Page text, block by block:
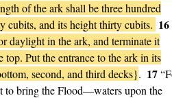
of the ark shall be three hundred
cubits, and its height thirty cubits. 16
daylight in the ark, and terminate it
Put the entrance to the ark in its
second, and third decks}. 17
to bring the Flood—waters upon the